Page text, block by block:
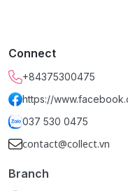
Connect
+84375300475
https://
037 530 0475
contact@collect.vn
Branch